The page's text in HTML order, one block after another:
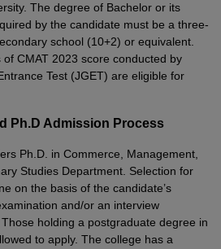
The degree of Bachelor or its
by the candidate must be a three-
school (10+2) or equivalent.
CMAT 2023 score conducted by
Test (JGET) are eligible for
Ph.D Admission Process
Ph.D. in Commerce, Management,
Studies Department. Selection for
on the basis of the candidate’s
and/or an interview
holding a postgraduate degree in
to apply. The college has a